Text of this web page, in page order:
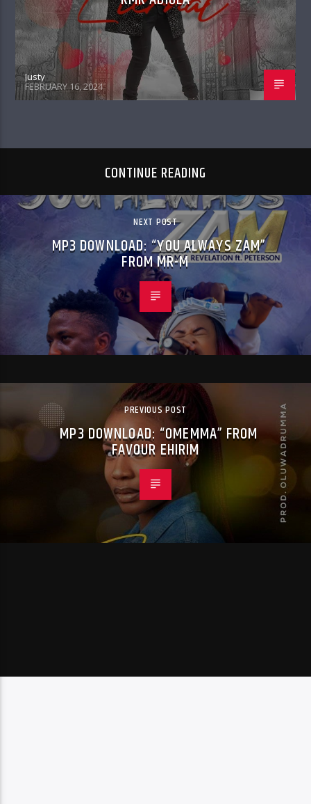
Justy
FEBRUARY 16, 2024
CONTINUE READING
NEXT POST
MP3 DOWNLOAD: “YOU ALWAYS ZAM”
FROM MR-M
PREVIOUS POST
MP3 DOWNLOAD: “OMEMMA” FROM
FAVOUR EHIRIM